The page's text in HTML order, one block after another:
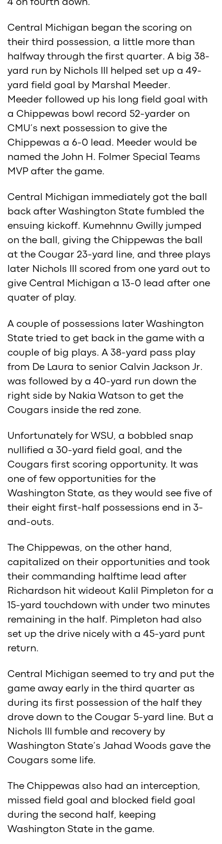
4 on fourth down.
Central Michigan began the scoring on
their third possession, a little more than
halfway through the first quarter. A big 38-
yard run by Nichols III helped set up a 49-
yard field goal by Marshal Meeder.
Meeder followed up his long field goal with
a Chippewas bowl record 52-yarder on
CMU’s next possession to give the
Chippewas a 6-0 lead. Meeder would be
named the John H. Folmer Special Teams
MVP after the game.
Central Michigan immediately got the ball
back after Washington State fumbled the
ensuing kickoff. Kumehnnu Gwilly jumped
on the ball, giving the Chippewas the ball
at the Cougar 23-yard line, and three plays
later Nichols III scored from one yard out to
give Central Michigan a 13-0 lead after one
quater of play.
A couple of possessions later Washington
State tried to get back in the game with a
couple of big plays. A 38-yard pass play
from De Laura to senior Calvin Jackson Jr.
was followed by a 40-yard run down the
right side by Nakia Watson to get the
Cougars inside the red zone.
Unfortunately for WSU, a bobbled snap
nullified a 30-yard field goal, and the
Cougars first scoring opportunity. It was
one of few opportunities for the
Washington State, as they would see five of
their eight first-half possessions end in 3-
and-outs.
The Chippewas, on the other hand,
capitalized on their opportunities and took
their commanding halftime lead after
Richardson hit wideout Kalil Pimpleton for a
15-yard touchdown with under two minutes
remaining in the half. Pimpleton had also
set up the drive nicely with a 45-yard punt
return.
Central Michigan seemed to try and put the
game away early in the third quarter as
during its first possession of the half they
drove down to the Cougar 5-yard line. But a
Nichols III fumble and recovery by
Washington State’s Jahad Woods gave the
Cougars some life.
The Chippewas also had an interception,
missed field goal and blocked field goal
during the second half, keeping
Washington State in the game.